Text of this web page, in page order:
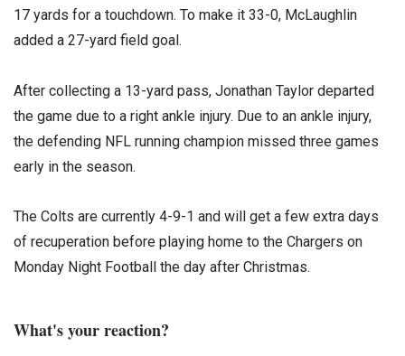
17 yards for a touchdown. To make it 33-0, McLaughlin
added a 27-yard field goal.
After collecting a 13-yard pass, Jonathan Taylor departed
the game due to a right ankle injury. Due to an ankle injury,
the defending NFL running champion missed three games
early in the season.
The Colts are currently 4-9-1 and will get a few extra days
of recuperation before playing home to the Chargers on
Monday Night Football the day after Christmas.
What's your reaction?